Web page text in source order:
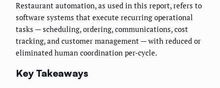
Restaurant automation, as used in this report, refers to
software systems that execute recurring operational
tasks — scheduling, ordering, communications, cost
tracking, and customer management — with reduced or
eliminated human coordination per-cycle.
Key Takeaways